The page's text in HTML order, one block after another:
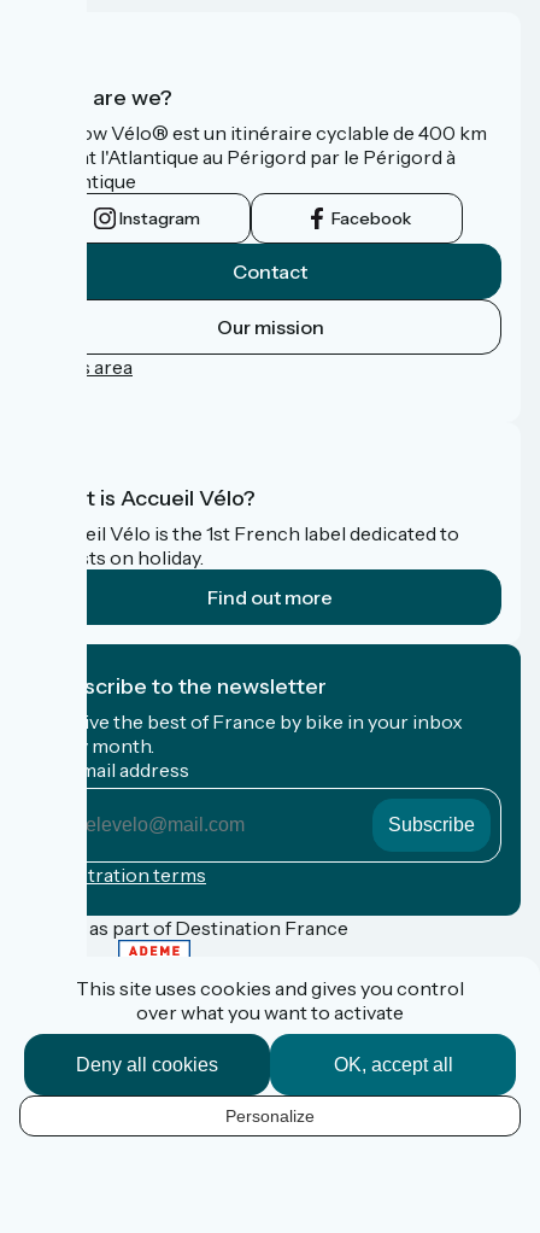
EN
Who are we?
La Flow Vélo® est un itinéraire cyclable de 400 km
reliant l'Atlantique au Périgord par le Périgord à
l’Atlantique
Instagram Facebook
Contact
Our mission
Press area
What is Accueil Vélo?
Accueil Vélo is the 1st French label dedicated to
cyclists on holiday.
Find out more
I subscribe to the newsletter
Receive the best of France by bike in your inbox
every month.
My email address
email
address
Registration terms
Funded as part of Destination France
FAQ
Espace Pro
Espace Presse
Accueil Vélo
Personal data
This site uses cookies and gives you control
over what you want to activate
OK, accept all
Deny all cookies
Personalize